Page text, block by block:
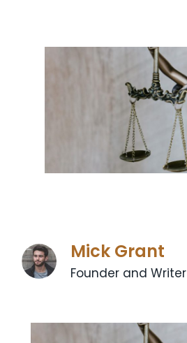
Mick Grant
Founder and Writer